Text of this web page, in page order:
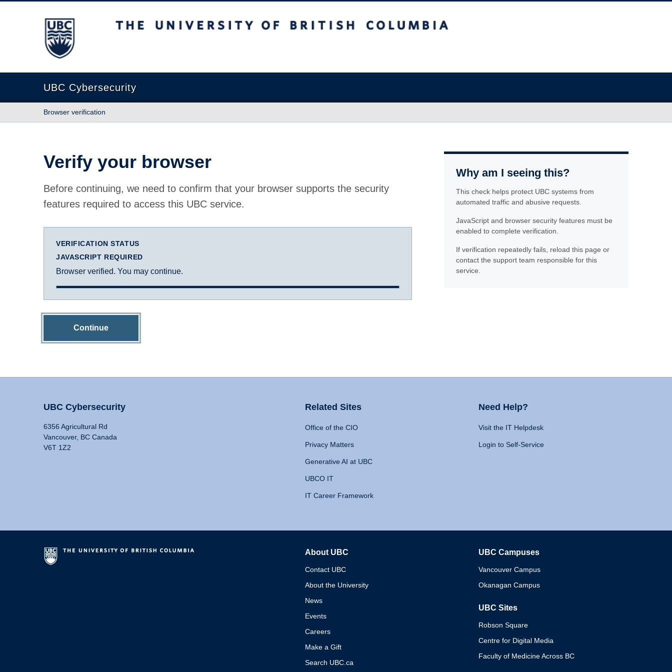
The University of British Columbia
UBC Cybersecurity
Browser verification
Verify your browser
Before continuing, we need to confirm that your browser supports the security
features required to access this UBC service.
VERIFICATION STATUS
JAVASCRIPT REQUIRED
Browser verified. You may continue.
Continue
Why am I seeing this?
This check helps protect UBC systems from
automated traffic and abusive requests.
JavaScript and browser security features must be
enabled to complete verification.
If verification repeatedly fails, reload this page or
contact the support team responsible for this
service.
UBC Cybersecurity
6356 Agricultural Rd
Vancouver, BC Canada
V6T 1Z2
Related Sites
Office of the CIO
Privacy Matters
Generative AI at UBC
UBCO IT
IT Career Framework
Need Help?
Visit the IT Helpdesk
Login to Self-Service
About UBC
Contact UBC
About the University
News
Events
Careers
Make a Gift
Search UBC.ca
UBC Campuses
Vancouver Campus
Okanagan Campus
UBC Sites
Robson Square
Centre for Digital Media
Faculty of Medicine Across BC